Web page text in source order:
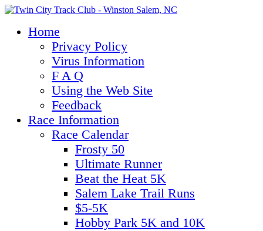
Home
Privacy Policy
Virus Information
F A Q
Using the Web Site
Feedback
Race Information
Race Calendar
Frosty 50
Ultimate Runner
Beat the Heat 5K
Salem Lake Trail Runs
$5-5K
Hobby Park 5K and 10K